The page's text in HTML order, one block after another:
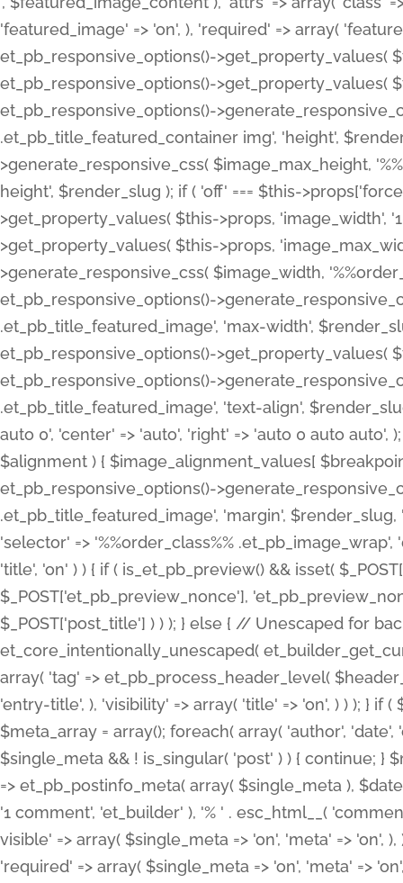
'featured_image' => 'on', ), 'required' => array(
et_pb_responsive_options()->get_property_values(
et_pb_responsive_options()->get_property_values(
et_pb_responsive_options()-
.et_pb_title_featured_container img', 'height',
>generate_responsive_css( $image_max_height,
height', $render_slug ); if ( 'off' === $this-
>get_property_values( $this->props, 'image_width',
>get_property_values( $this->props,
>generate_responsive_css( $image_width,
et_pb_responsive_options()-
.et_pb_title_featured_image', 'max-width',
et_pb_responsive_options()->get_property_values(
et_pb_responsive_options()-
.et_pb_title_featured_image', 'text-align',
auto 0', 'center' => 'auto', 'right' => 'auto 0 auto
$alignment ) { $image_alignment_values[
et_pb_responsive_options()-
.et_pb_title_featured_image', 'margin',
'selector' => '%%order_class%%
'title', 'on' ) ) { if ( is_et_pb_preview() && isset(
$_POST['et_pb_preview_nonce'],
$_POST['post_title'] ) ) ); } else { // Unescaped for
et_core_intentionally_unescaped(
array( 'tag' => et_pb_process_header_level(
'entry-title', ), 'visibility' => array( 'title' => 'on', ) ) ); } if
$meta_array = array(); foreach( array( 'author',
$single_meta && ! is_singular( 'post' ) ) { continue;
=> et_pb_postinfo_meta( array( $single_meta ),
'1 comment', 'et_builder' ), '% ' . esc_html__(
visible' => array( $single_meta => 'on', 'meta' => 'on',
'required' => array( $single_meta => 'on', 'meta' =>